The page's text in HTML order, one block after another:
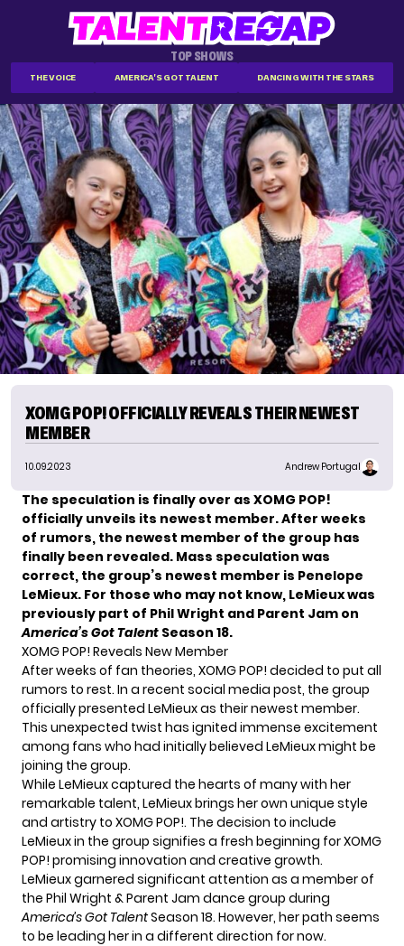
TOP SHOWS
THE VOICE AMERICA'S GOT TALENT DANCING WITH THE STARS
XOMG POP! OFFICIALLY REVEALS THEIR NEWEST
MEMBER
10.09.2023 Andrew Portugal
The speculation is finally over as XOMG POP!
officially unveils its newest member. After weeks
of rumors, the newest member of the group has
finally been revealed. Mass speculation was
correct, the group’s newest member is Penelope
LeMieux. For those who may not know, LeMieux was
previously part of Phil Wright and Parent Jam on
America’s Got Talent Season 18.
XOMG POP! Reveals New Member
After weeks of fan theories, XOMG POP! decided to put all
rumors to rest. In a recent social media post, the group
officially presented LeMieux as their newest member.
This unexpected twist has ignited immense excitement
among fans who had initially believed LeMieux might be
joining the group.
While LeMieuxcaptured the hearts of many with her
remarkable talent, LeMieux brings her own unique style
and artistry to XOMG POP!. The decision to include
LeMieux in the group signifies a fresh beginning for XOMG
POP! promising innovation and creative growth.
LeMieux garnered significant attention as a member of
the Phil Wright & Parent Jam dance group during
America’s Got TalentSeason 18. However, her path seems
to be leading her in a different direction for now.